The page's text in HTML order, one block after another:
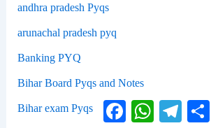
andhra pradesh Pyqs
arunachal pradesh pyq
Banking PYQ
Bihar Board Pyqs and Notes
Bihar exam Pyqs FacebookWhatsAppTelegram